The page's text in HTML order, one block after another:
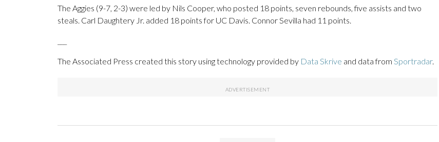
The Aggies (9-7, 2-3) were led by Nils Cooper, who posted 18 points, seven rebounds, five assists and two
steals. Carl Daughtery Jr. added 18 points for UC Davis. Connor Sevilla had 11 points.
The Associated Press created this story using technology provided by Data Skrive and data from Sportradar.